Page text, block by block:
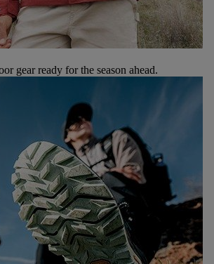
gear ready for the season ahead.